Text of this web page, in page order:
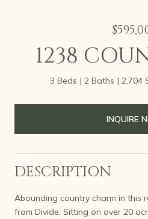
1238
3 Beds 2 Baths 2,704
INQUIRE
DESCRIPTION
Abounding country charm in this
from Divide. Sitting on over 20